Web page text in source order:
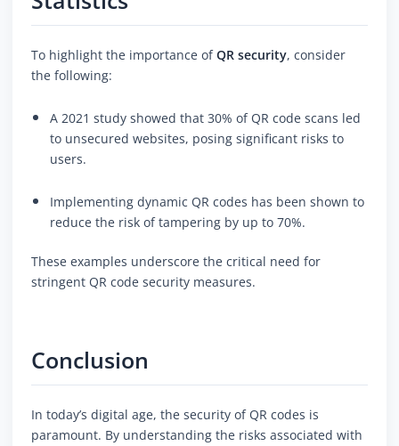
To highlight the importance ofQR security, consider
the following:
A 2021 study showed that 30% of QR code scans led
to unsecured websites, posing significant risks to
users.
Implementing dynamic QR codes has been shown to
reduce the risk of tampering by up to 70%.
These examples underscore the critical need for
stringent QR code security measures.
Conclusion
In today’s digital age, the security of QR codes is
paramount. By understanding the risks associated with